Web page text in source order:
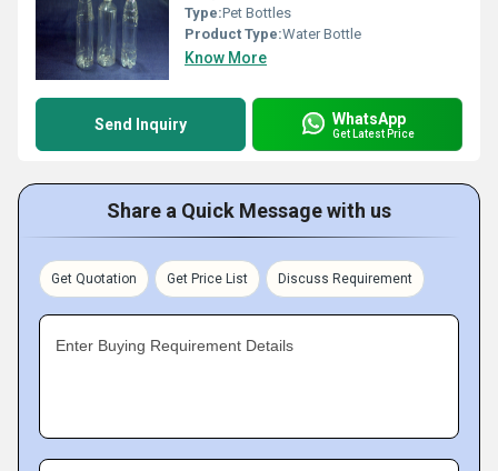
Type:Pet Bottles
Product Type:Water Bottle
Know More
Send Inquiry WhatsApp
Get Latest Price
Share a Quick Message with us
Get Quotation Get Price List Discuss Requirement
Enter Buying Requirement Details